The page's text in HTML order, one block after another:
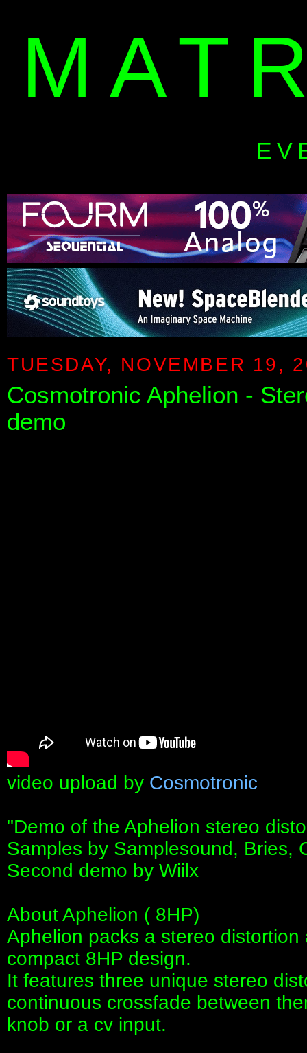
TUESDAY, NOVEMBER 19,
Cosmotronic Aphelion -
demo
video upload by Cosmotronic
"Demo of the Aphelion stereo
Samples by Samplesound, Bries,
Second demo by Wiilx
About Aphelion ( 8HP)
Aphelion packs a stereo
compact 8HP design.
It features three unique stereo
continuous crossfade between
knob or a cv input.